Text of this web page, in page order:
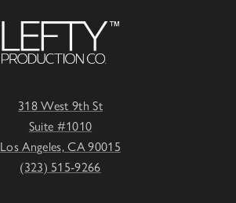
318 West 9th St
Suite #1010
Los Angeles, CA 90015
(323) 515-9266